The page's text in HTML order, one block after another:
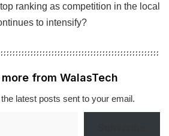
ranking as competition in the local
to intensify?
from WalasTech
latest posts sent to your email.